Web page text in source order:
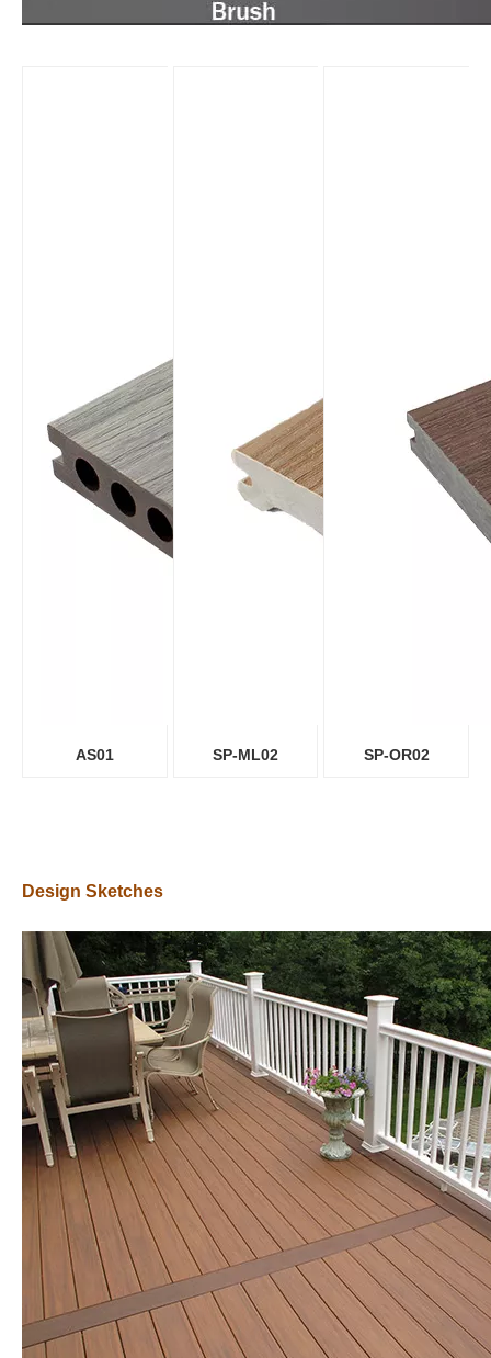
AS01 SP-ML02 SP-OR02
Design Sketches